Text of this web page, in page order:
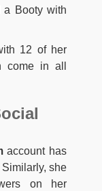
a Booty with
12 of her
come in all
account has
she
on her